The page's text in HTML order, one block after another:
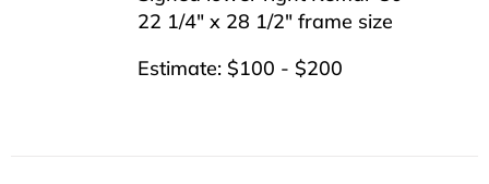
22 1/4″ x 28 1/2″ frame size
Estimate: $100 - $200